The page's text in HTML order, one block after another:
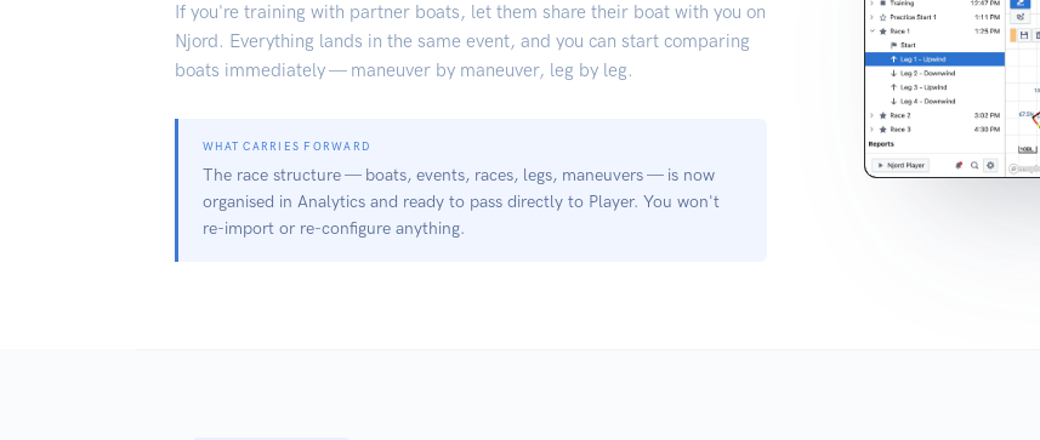
If you're training with partner boats, let them share their boat with you on
Njord. Everything lands in the same event, and you can start comparing
boats immediately — maneuver by maneuver, leg by leg.
WHAT CARRIES FORWARD
The race structure — boats, events, races, legs, maneuvers — is now
organised in Analytics and ready to pass directly to Player. You won't
re-import or re-configure anything.